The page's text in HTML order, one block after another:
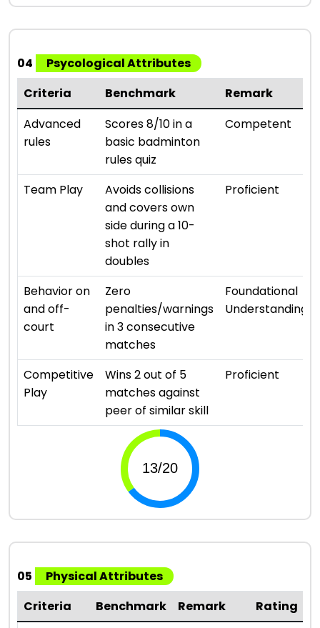
04
Psycological Attributes
Criteria
Benchmark Remark
Advanced
rules
Scores 8/10 in a
basic badminton
rules quiz
Competent
Team Play
Avoids collisions
and covers own
side during a 10-
shot rally in
doubles
Proficient
Behavior on
and off-
court
Zero
penalties/warnings
in 3 consecutive
matches
Foundational
Understanding
Competitive
Play
Wins 2 out of 5
matches against
peer of similar skill
Proficient
05
Physical Attributes
Criteria
Benchmark Remark
Rating